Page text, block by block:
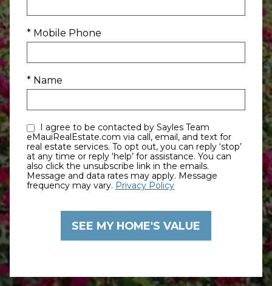
* Mobile Phone
* Name
eMauiRealEstate.com via call, email, and text for
real estate services. To opt out, you can reply ‘stop’
at any time or reply ‘help’ for assistance. You can
also click the unsubscribe link in the emails.
Message and data rates may apply. Message
frequency may vary. Privacy Policy